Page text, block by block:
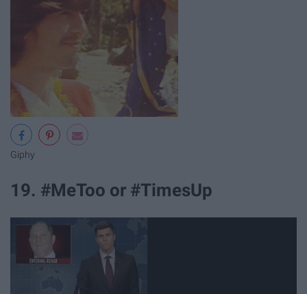
Giphy
19. #MeToo or #TimesUp